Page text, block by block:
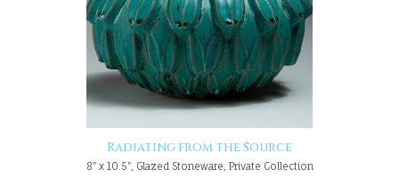
Radiating from the Source
8" x 10.5", Glazed Stoneware, Private Collection